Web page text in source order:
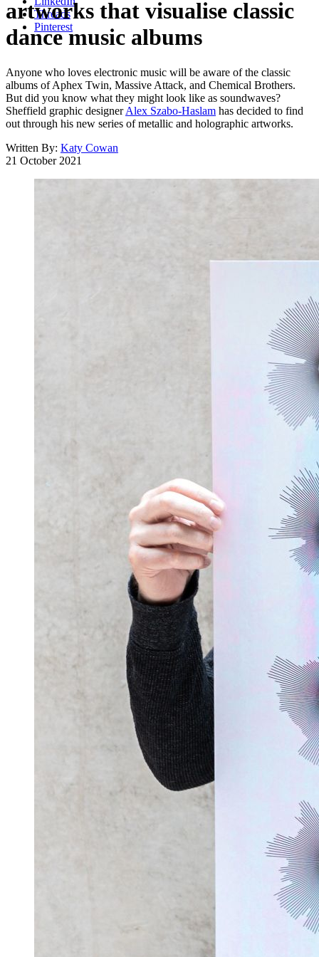
Threads
Pinterest
artworks that visualise classic
dance music albums
Anyone who loves electronic music will be aware of the classic
albums of Aphex Twin, Massive Attack, and Chemical Brothers.
But did you know what they might look like as soundwaves?
Sheffield graphic designerAlex Szabo-Haslam has decided to find
out through his new series of metallic and holographic artworks.
Written By: Katy Cowan
21 October 2021